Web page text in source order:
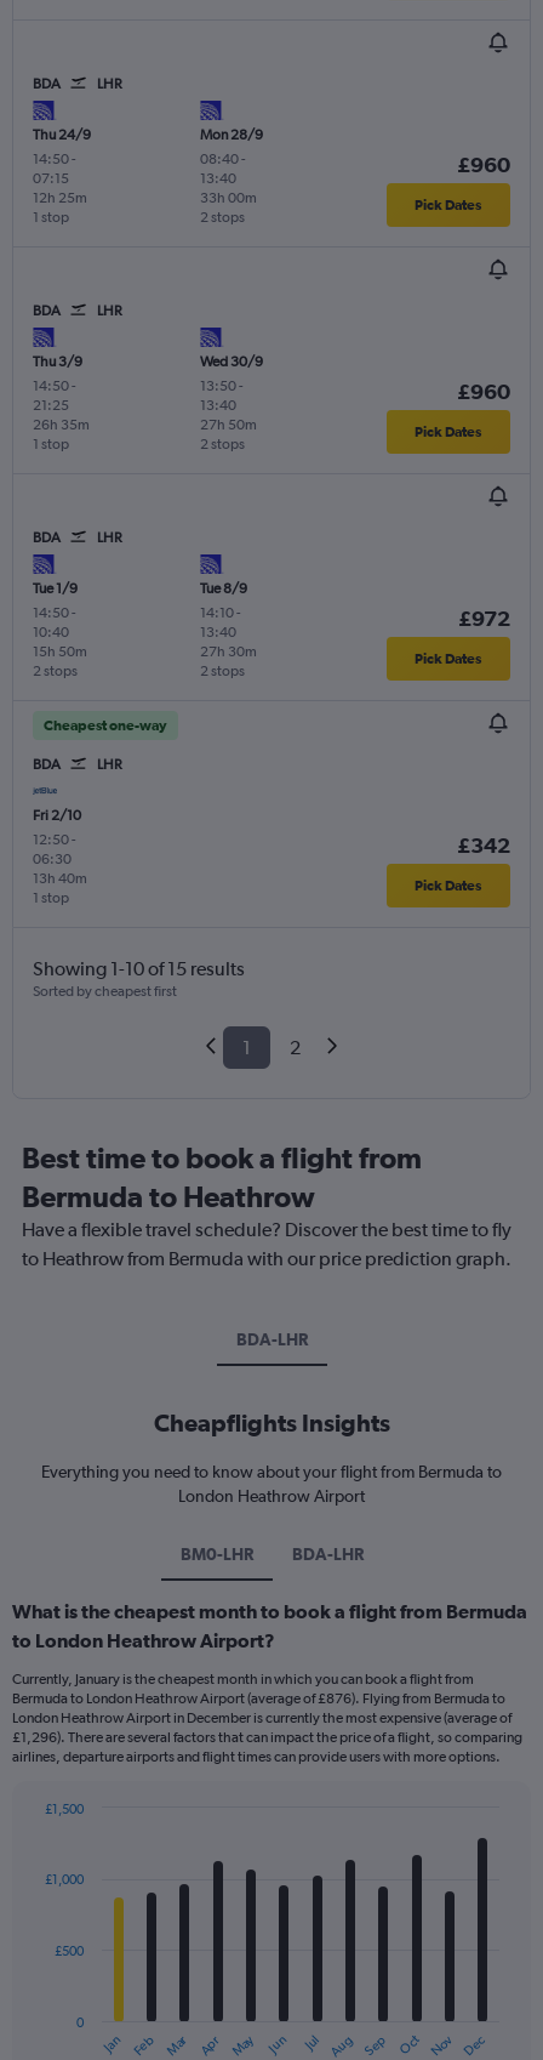
BDA LHR
Thu 24/9
14:50-
07:15
1 stop
12h 25m
Mon 28/9
08:40-
13:40
2 stops
33h 00m
£960
Pick Dates
BDA LHR
Thu 3/9
14:50-
21:25
1 stop
26h 35m
Wed 30/9
13:50-
13:40
2 stops
27h 50m
£960
Pick Dates
BDA LHR
Tue 1/9
14:50-
10:40
2 stops
15h 50m
Tue 8/9
14:10-
13:40
2 stops
27h 30m
£972
Pick Dates
Cheapest one-way
BDA LHR
Fri 2/10
12:50-
06:30
1 stop
13h 40m
£342
Pick Dates
Showing 1-10 of 15 results
Sorted by cheapest first
1 2
Best time to book a flight from
Bermuda to Heathrow
Have a flexible travel schedule? Discover the best time to fly
to Heathrow from Bermuda with our price prediction graph.
BDA-LHR
Cheapflights Insights
Everything you need to know about your flight from Bermuda to
London Heathrow Airport
BM0-LHR BDA-LHR
What is the cheapest month to book a flight from Bermuda
to London Heathrow Airport?
Currently, January is the cheapest month in which you can book a flight from
Bermuda to London Heathrow Airport (average of £876). Flying from Bermuda to
London Heathrow Airport in December is currently the most expensive (average of
£1,296). There are several factors that can impact the price of a flight, so comparing
airlines, departure airports and flight times can provide users with more options.
with
12
The
Jan Feb Mar Apr May Jun Jul Aug Sep Oct Nov Dec
0
£500
£1,000
£1,500